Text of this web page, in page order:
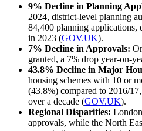
9% Decline in Planning
2024, district-level planning
84,400 planning applications,
in 2023 (GOV.UK).
7% Decline in Approvals:
granted, a 7% drop year-on-
43.8% Decline in Major
housing schemes with 10 or
(43.8%) compared to 2016/
over a decade (GOV.UK).
Regional Disparities:
approvals, while the North